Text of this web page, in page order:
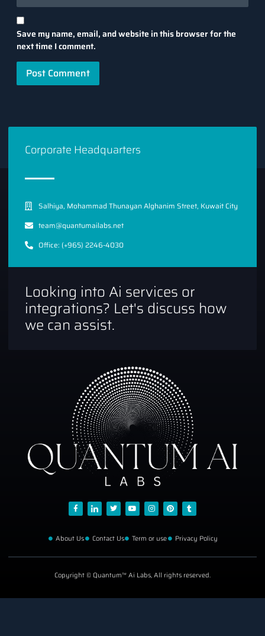
Save my name, email, and website in this browser for the
next time I comment.
Corporate Headquarters
Salhiya, Mohammad Thunayan Alghanim Street, Kuwait City
team@quantumailabs.net
Office: (+965) 2246-4030
Looking into Ai services or
integrations? Let's discuss how
we can assist.
About Us Contact Us Term or use Privacy Policy
Copyright © Quantum™ Ai Labs, All rights reserved.